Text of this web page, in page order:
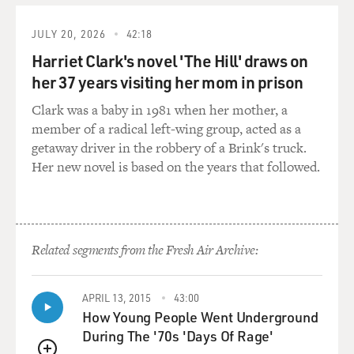
money. What happened?
CONFESSORE: Well, this guy Mike Hubbard was the
party chair for several years before 2010. And he had
been in touch, he had been in training sessions in
Washington and Tennessee, and he had met Republican
leaders, and he had decided he was going to rebuild
Alabama GOP from the ground up.
And although we think of Alabama as a very
conservative state, you know, for 100 years or more,
Democrats, conservative Democrats of course, but
Democrats had run the show in the legislature.
JULY 20, 2026 42:18
Harriet Clark's novel 'The Hill' draws on
her 37 years visiting her mom in prison
Clark was a baby in 1981 when her mother, a
member of a radical left-wing group, acted as a
getaway driver in the robbery of a Brink's truck.
Her new novel is based on the years that followed.
Related segments from the Fresh Air Archive:
APRIL 13, 2015 43:00
How Young People Went Underground
During The '70s 'Days Of Rage'